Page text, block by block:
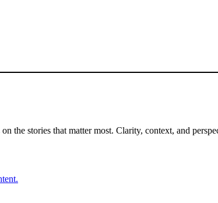
the stories that matter most. Clarity, context, and